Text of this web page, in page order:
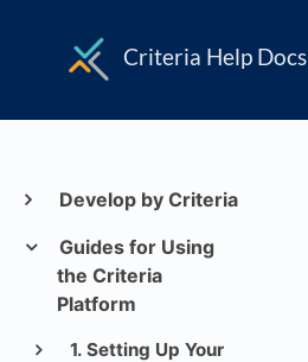
Criteria Help Docs
Develop by Criteria
Guides for Using
the Criteria
Platform
1. Setting Up Your